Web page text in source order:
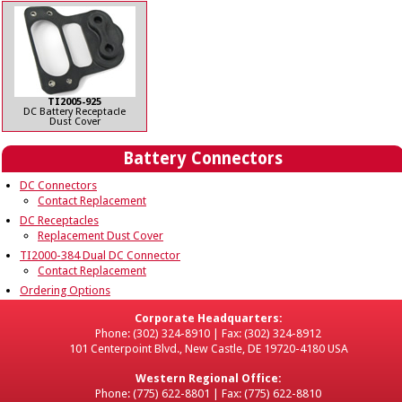
TI2005-925
DC Battery Receptacle
Dust Cover
Battery Connectors
DC Connectors
Contact Replacement
DC Receptacles
Replacement Dust Cover
TI2000-384 Dual DC Connector
Contact Replacement
Ordering Options
Corporate Headquarters:
Phone: (302) 324-8910 | Fax: (302) 324-8912
101 Centerpoint Blvd., New Castle, DE 19720-4180 USA
Western Regional Office:
Phone: (775) 622-8801 | Fax: (775) 622-8810